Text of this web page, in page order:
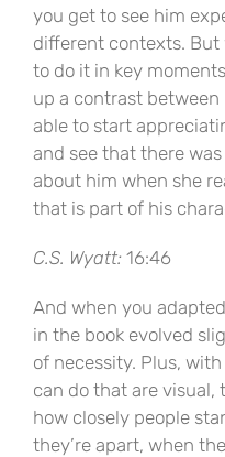
you get to see him
different contexts. But
to do it in key
up a contrast between
able to start
and see that there
about him when she
that is part of his
C.S. Wyatt: 16:46
And when you
in the book evolved
of necessity. Plus,
can do that are
how closely people
they’re apart, when